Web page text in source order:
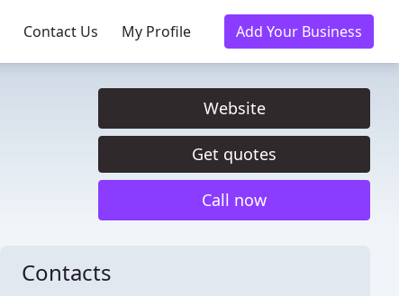
Contact Us My Profile Add Your Business
Website
Get quotes
Call now
Contacts